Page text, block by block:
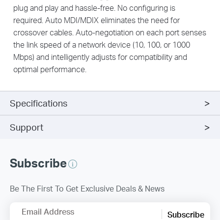
plug and play and hassle-free. No configuring is
required. Auto MDI/MDIX eliminates the need for
crossover cables. Auto-negotiation on each port senses
the link speed of a network device (10, 100, or 1000
Mbps) and intelligently adjusts for compatibility and
optimal performance.
Specifications
Support
Subscribe
Be The First To Get Exclusive Deals & News
Email Address Subscribe